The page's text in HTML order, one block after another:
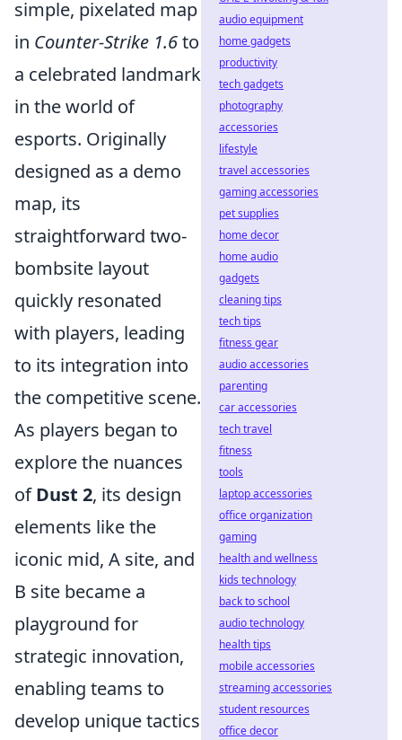
simple, pixelated map
in Counter-Strike 1.6to
a celebrated landmark
in the world of
esports. Originally
designed as a demo
map, its
straightforward two-
bombsite layout
quickly resonated
with players, leading
to its integration into
the competitive scene.
As players began to
explore the nuances
ofDust 2, its design
elements like the
iconic mid, A site, and
B site became a
playground for
strategic innovation,
enabling teams to
develop unique tactics
audio equipment
home gadgets
productivity
tech gadgets
photography
accessories
lifestyle
travel accessories
gaming accessories
pet supplies
home decor
home audio
gadgets
cleaning tips
tech tips
fitness gear
audio accessories
parenting
car accessories
tech travel
fitness
tools
laptop accessories
office organization
gaming
health and wellness
kids technology
back to school
audio technology
health tips
mobile accessories
streaming accessories
student resources
office decor